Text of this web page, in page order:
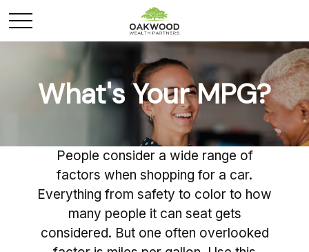
What's Your MPG?
People consider a wide range of
factors when shopping for a car.
Everything from safety to color to how
many people it can seat gets
considered. But one often overlooked